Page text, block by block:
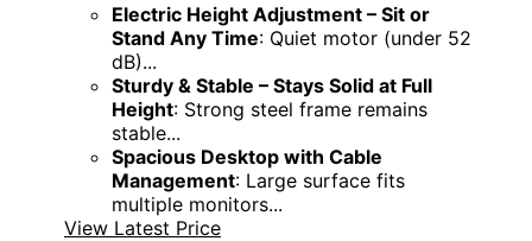
Electric Height Adjustment – Sit or
Stand Any Time: Quiet motor (under 52
dB)...
Sturdy & Stable – Stays Solid at Full
Height: Strong steel frame remains
stable...
Spacious Desktop with Cable
Management: Large surface fits
multiple monitors...
View Latest Price